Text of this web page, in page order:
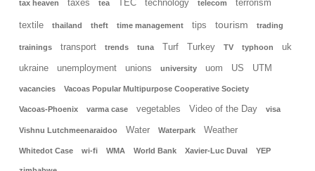
tax heaven taxes tea TEC technology telecom terrorism
textile thailand theft time management tips tourism trading
trainings transport trends tuna Turf Turkey TV typhoon uk
ukraine unemployment unions university uom US UTM
vacancies Vacoas Popular Multipurpose Cooperative Society
Vacoas-Phoenix varma case vegetables Video of the Day visa
Vishnu Lutchmeenaraidoo Water Waterpark Weather
Whitedot Case wi-fi WMA World Bank Xavier-Luc Duval YEP